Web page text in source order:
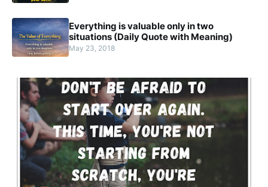
Everything is valuable only in two
situations (Daily Quote with Meaning)
May 23, 2018